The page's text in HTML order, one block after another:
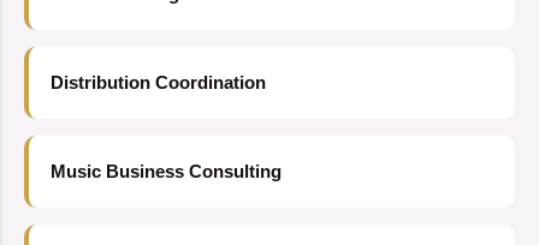
Distribution Coordination
Music Business Consulting